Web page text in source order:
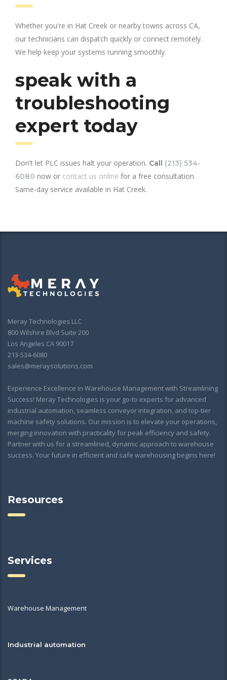
Whether you're in Hat Creek or nearby towns across CA,
our technicians can dispatch quickly or connect remotely.
We help keep your systems running smoothly.
speak with a
troubleshooting
expert today
Don’t let PLC issues halt your operation. Call (213) 534-
6080 now or contact us online for a free consultation.
Same-day service available in Hat Creek.
Meray Technologies LLC
800 Wilshire Blvd Suite 200
Los Angeles CA 90017
213-534-6080
sales@meraysolutions.com
Experience Excellence in Warehouse Management with Streamlining
Success! Meray Technologies is your go-to experts for advanced
industrial automation, seamless conveyor integration, and top-tier
machine safety solutions. Our mission is to elevate your operations,
merging innovation with practicality for peak efficiency and safety.
Partner with us for a streamlined, dynamic approach to warehouse
success. Your future in efficient and safe warehousing begins here!
Resources
Services
Warehouse Management
Industrial automation